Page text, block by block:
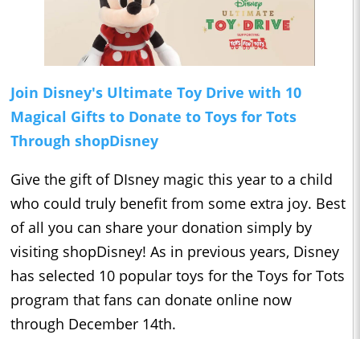
Join Disney's Ultimate Toy Drive with 10
Magical Gifts to Donate to Toys for Tots
Through shopDisney
Give the gift of DIsney magic this year to a child
who could truly benefit from some extra joy. Best
of all you can share your donation simply by
visiting shopDisney! As in previous years, Disney
has selected 10 popular toys for the Toys for Tots
program that fans can donate online now
through December 14th.